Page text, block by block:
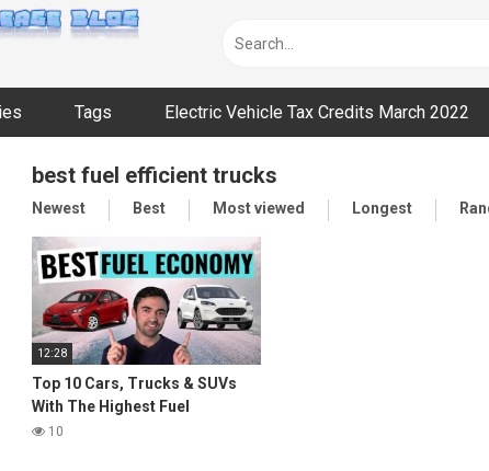
Tags Electric Vehicle Tax Credits March 2022
best fuel efficient trucks
Newest Best Most viewed Longest
12:28
Top 10 Cars, Trucks & SUVs
With The Highest Fuel
Economy in 2021
10